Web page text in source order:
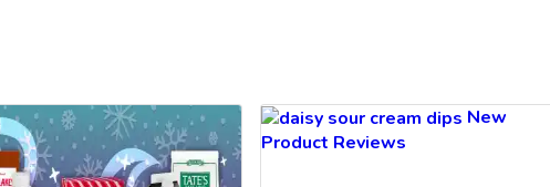
New
Product Reviews